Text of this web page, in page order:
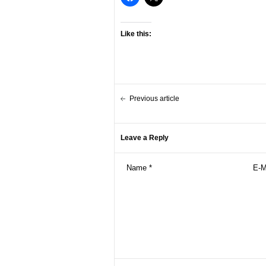
Like this:
Previous article
Leave a Reply